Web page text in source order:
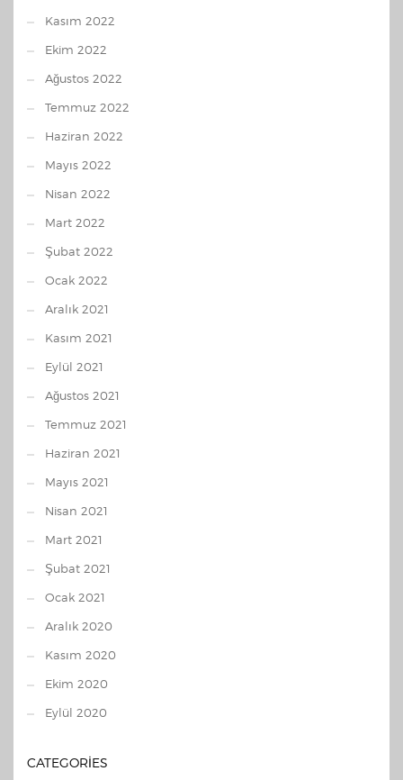
Kasım 2022
Ekim 2022
Ağustos 2022
Temmuz 2022
Haziran 2022
Mayıs 2022
Nisan 2022
Mart 2022
Şubat 2022
Ocak 2022
Aralık 2021
Kasım 2021
Eylül 2021
Ağustos 2021
Temmuz 2021
Haziran 2021
Mayıs 2021
Nisan 2021
Mart 2021
Şubat 2021
Ocak 2021
Aralık 2020
Kasım 2020
Ekim 2020
Eylül 2020
CATEGORIES